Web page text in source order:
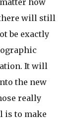
how
will still
be exactly
It will
the new
really
is to make